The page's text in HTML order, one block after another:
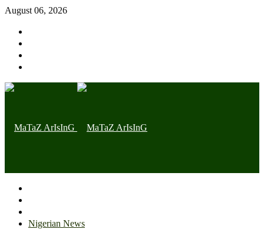
August 06, 2026
Nigerian News